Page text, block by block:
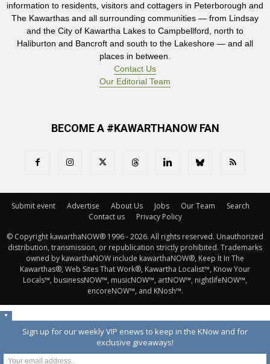
information to residents, visitors and cottagers in Peterborough and
The Kawarthas and all surrounding communities — from Lindsay
and the City of Kawartha Lakes to Campbellford, north to
Haliburton and Bancroft and south to the Lakeshore — and all
places in between.
Contact Us
Our Editorial Team
BECOME A #KAWARTHANOW FAN
Submit event Advertise About Us Jobs Our Team
Search
Contact us
Privacy Policy
© Copyright kawarthaNOW® 1996 - 2026. All rights reserved. Unauthorized
distribution, transmission, or republication strictly prohibited. Trademarks
owned by kawarthaNOW include kawarthaNOW®, Keep It In The
Kawarthas®, Web Sites That Work®, Kawartha Localist™, Know Your
Locals™, businessNOW™, musicNOW™, artNOW™, nightlifeNOW™,
encoreNOW™, and KNosh™.
▼
Sign up for our weekly VIP enews to keep in the KNow and for
exclusive giveaways!